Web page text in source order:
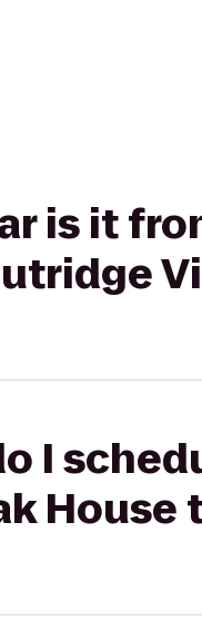
is it
I